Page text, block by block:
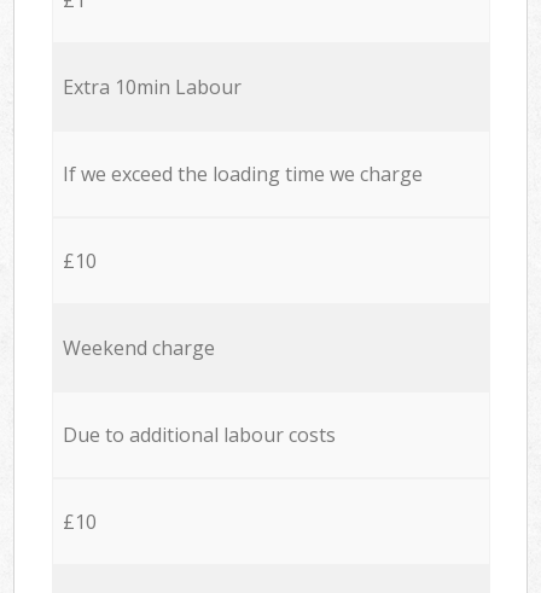
Extra 10min Labour
If we exceed the loading time we charge
£10
Weekend charge
Due to additional labour costs
£10